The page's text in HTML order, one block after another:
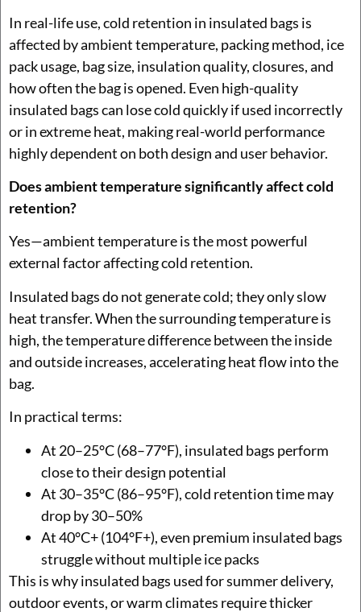
In real-life use, cold retention in insulated bags is
affected by ambient temperature, packing method, ice
pack usage, bag size, insulation quality, closures, and
how often the bag is opened. Even high-quality
insulated bags can lose cold quickly if used incorrectly
or in extreme heat, making real-world performance
highly dependent on both design and user behavior.
Does ambient temperature significantly affect cold
retention?
Yes—ambient temperature is the most powerful
external factor affecting cold retention.
Insulated bags do not generate cold; they only slow
heat transfer. When the surrounding temperature is
high, the temperature difference between the inside
and outside increases, accelerating heat flow into the
bag.
In practical terms:
At 20–25°C (68–77°F), insulated bags perform
close to their design potential
At 30–35°C (86–95°F), cold retention time may
drop by 30–50%
At 40°C+ (104°F+), even premium insulated bags
struggle without multiple ice packs
This is why insulated bags used for summer delivery,
outdoor events, or warm climates require thicker